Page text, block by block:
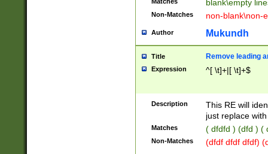
blank\empty
Non-Matches non-blank\non-
Author Mukundh
Title Remove leading
Expression ^[ \t]+|[ \t]+$
Description
This RE will
just replace
Matches ( dfdfd ) (dfd ) (
Non-Matches (dfdf dfdf dfdf)